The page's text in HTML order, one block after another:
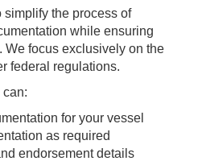
the process of
while ensuring
focus exclusively on the
federal regulations.
can:
for your vessel
as required
endorsement details